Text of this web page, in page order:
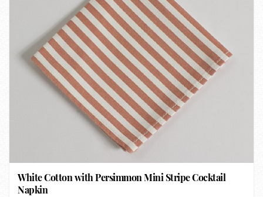
White Cotton with Persimmon Mini Stripe Cocktail
Napkin